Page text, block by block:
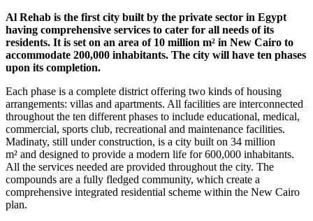
Al Rehab is the first city built by the private sector in Egypt
having comprehensive services to cater for all needs of its
residents. It is set on an area of 10 million m² in New Cairo to
accommodate 200,000 inhabitants. The city will have ten phases
upon its completion.
Each phase is a complete district offering two kinds of housing
arrangements: villas and apartments. All facilities are interconnected
throughout the ten different phases to include educational, medical,
commercial, sports club, recreational and maintenance facilities.
Madinaty, still under construction, is a city built on 34 million
m² and designed to provide a modern life for 600,000 inhabitants.
All the services needed are provided throughout the city. The
compounds are a fully fledged community, which create a
comprehensive integrated residential scheme within the New Cairo
plan.